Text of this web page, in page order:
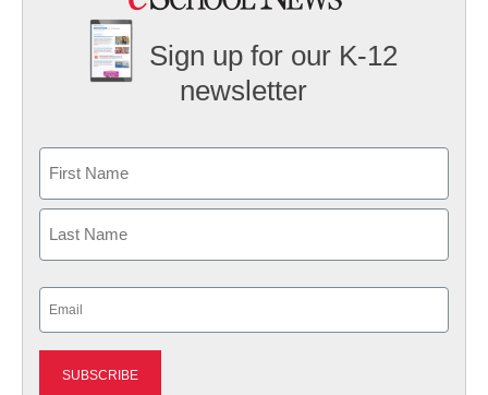
Sign up for our K-12
newsletter
First